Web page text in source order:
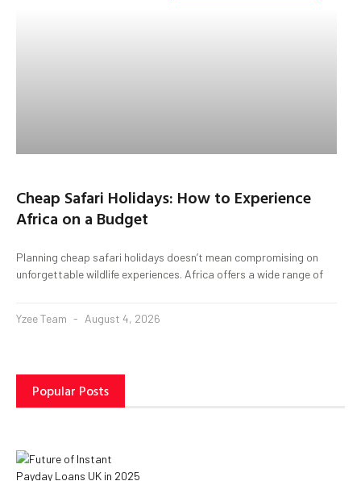
Cheap Safari Holidays: How to Experience
Africa on a Budget
Planning cheap safari holidays doesn’t mean compromising on
unforgettable wildlife experiences. Africa offers a wide range of
Yzee Team August 4, 2026
Popular Posts